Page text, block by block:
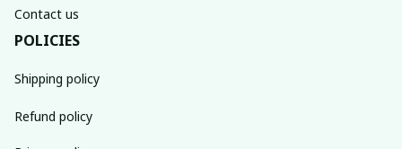
Contact us
POLICIES
Shipping policy
Refund policy